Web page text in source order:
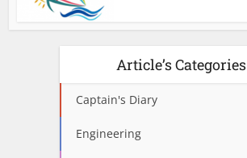
Article’s Categories
Captain's Diary
Engineering